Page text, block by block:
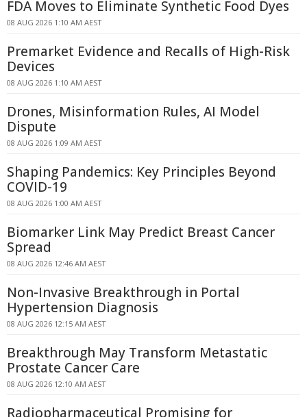
FDA Moves to Eliminate Synthetic Food Dyes
08 AUG 2026 1:10 AM AEST
Premarket Evidence and Recalls of High-Risk
Devices
08 AUG 2026 1:10 AM AEST
Drones, Misinformation Rules, AI Model
Dispute
08 AUG 2026 1:09 AM AEST
Shaping Pandemics: Key Principles Beyond
COVID-19
08 AUG 2026 1:00 AM AEST
Biomarker Link May Predict Breast Cancer
Spread
08 AUG 2026 12:46 AM AEST
Non-Invasive Breakthrough in Portal
Hypertension Diagnosis
08 AUG 2026 12:15 AM AEST
Breakthrough May Transform Metastatic
Prostate Cancer Care
08 AUG 2026 12:10 AM AEST
Radiopharmaceutical Promising for